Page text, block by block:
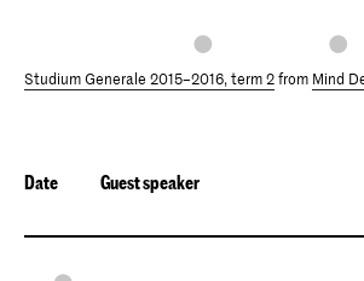
Studium Generale 2015–2016, term 2from Mind
Date Guest speaker